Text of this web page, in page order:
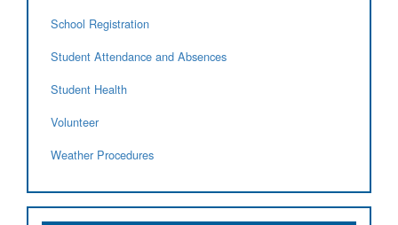
School Registration
Student Attendance and Absences
Student Health
Volunteer
Weather Procedures